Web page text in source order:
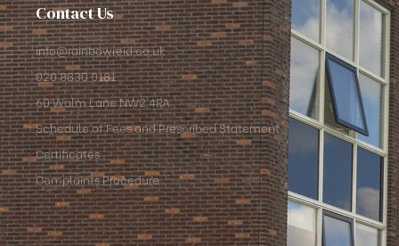
Contact Us
info@rainbowreid.co.uk
020 8830 0181
60 Walm Lane NW2 4RA
Schedule of Fees and Prescribed Statement
Certificates
Complaints Procedure